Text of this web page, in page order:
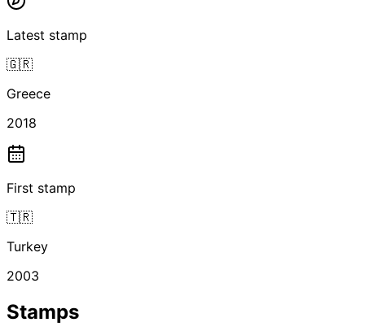
Latest stamp
🇬🇷
Greece
2018
First stamp
🇹🇷
Turkey
2003
Stamps